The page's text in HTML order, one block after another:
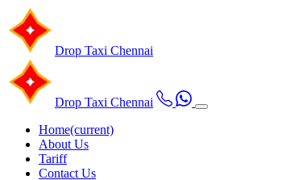
Drop Taxi Chennai
Drop Taxi Chennai
Home(current)
About Us
Tariff
Contact Us